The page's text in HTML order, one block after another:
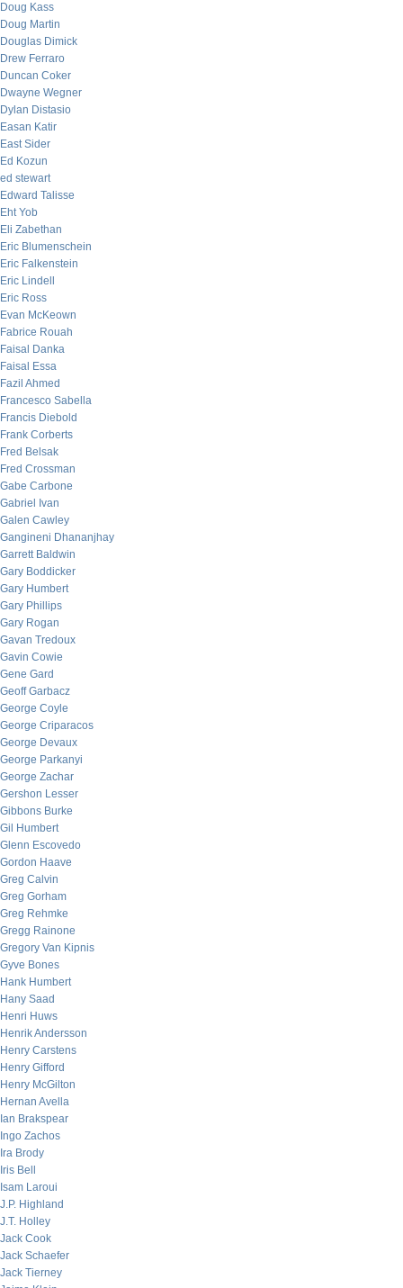
Doug Kass
Doug Martin
Douglas Dimick
Drew Ferraro
Duncan Coker
Dwayne Wegner
Dylan Distasio
Easan Katir
East Sider
Ed Kozun
ed stewart
Edward Talisse
Eht Yob
Eli Zabethan
Eric Blumenschein
Eric Falkenstein
Eric Lindell
Eric Ross
Evan McKeown
Fabrice Rouah
Faisal Danka
Faisal Essa
Fazil Ahmed
Francesco Sabella
Francis Diebold
Frank Corberts
Fred Belsak
Fred Crossman
Gabe Carbone
Gabriel Ivan
Galen Cawley
Gangineni Dhananjhay
Garrett Baldwin
Gary Boddicker
Gary Humbert
Gary Phillips
Gary Rogan
Gavan Tredoux
Gavin Cowie
Gene Gard
Geoff Garbacz
George Coyle
George Criparacos
George Devaux
George Parkanyi
George Zachar
Gershon Lesser
Gibbons Burke
Gil Humbert
Glenn Escovedo
Gordon Haave
Greg Calvin
Greg Gorham
Greg Rehmke
Gregg Rainone
Gregory Van Kipnis
Gyve Bones
Hank Humbert
Hany Saad
Henri Huws
Henrik Andersson
Henry Carstens
Henry Gifford
Henry McGilton
Hernan Avella
Ian Brakspear
Ingo Zachos
Ira Brody
Iris Bell
Isam Laroui
J.P. Highland
J.T. Holley
Jack Cook
Jack Schaefer
Jack Tierney